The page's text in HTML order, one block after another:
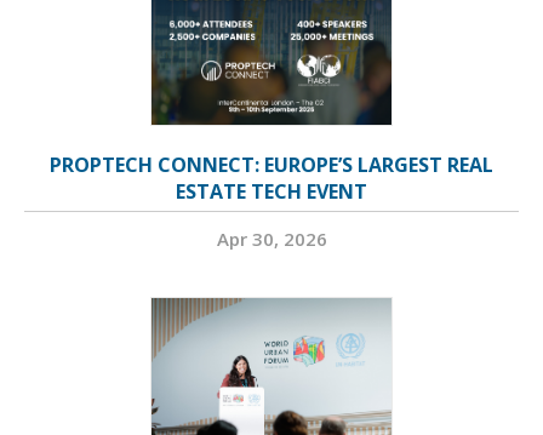
PROPTECH CONNECT: EUROPE’S LARGEST REAL
ESTATE TECH EVENT
Apr 30, 2026